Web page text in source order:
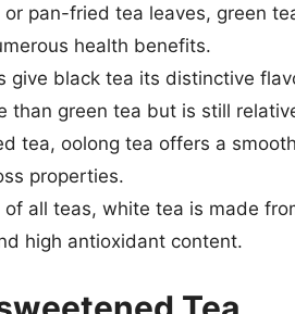
pan-fried tea leaves, green
health benefits.
give black tea its distinctive
than green tea but is still
tea, oolong tea offers a
properties.
all teas, white tea is made
high antioxidant content.